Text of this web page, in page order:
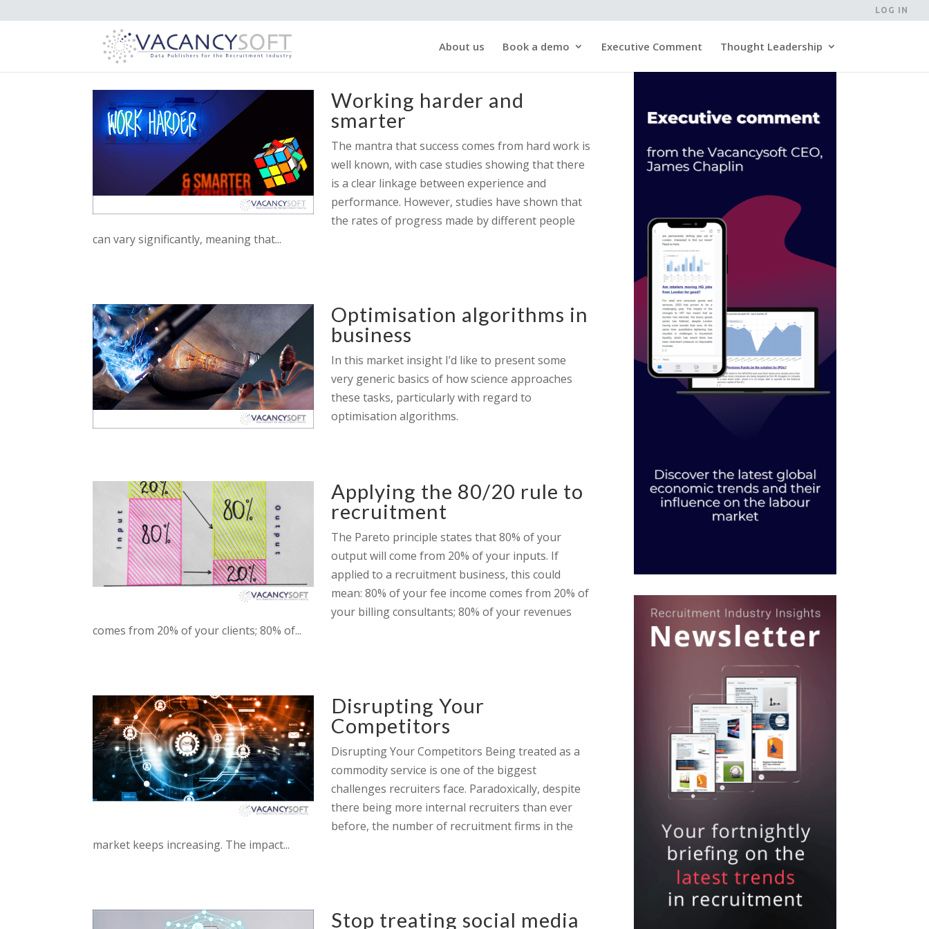
LOG IN
About us Book a demo Executive Comment Thought Leadership
Working harder and
smarter
The mantra that success comes from hard work is
well known, with case studies showing that there
is a clear linkage between experience and
performance. However, studies have shown that
the rates of progress made by different people
can vary significantly, meaning that...
Optimisation algorithms in
business
In this market insight I’d like to present some
very generic basics of how science approaches
these tasks, particularly with regard to
optimisation algorithms.
Applying the 80/20 rule to
recruitment
The Pareto principle states that 80% of your
output will come from 20% of your inputs. If
applied to a recruitment business, this could
mean: 80% of your fee income comes from 20% of
your billing consultants; 80% of your revenues
comes from 20% of your clients; 80% of...
Disrupting Your
Competitors
Disrupting Your Competitors Being treated as a
commodity service is one of the biggest
challenges recruiters face. Paradoxically, despite
there being more internal recruiters than ever
before, the number of recruitment firms in the
market keeps increasing. The impact...
Stop treating social media